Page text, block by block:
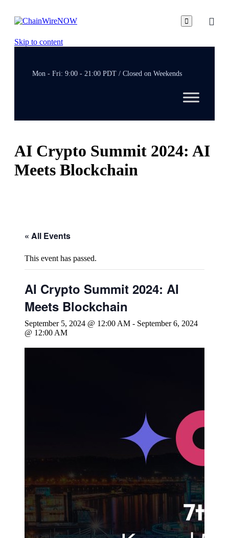

Skip to content
Mon - Fri: 9:00 - 21:00 PDT / Closed on Weekends
AI Crypto Summit 2024: AI
Meets Blockchain
« All Events
This event has passed.
AI Crypto Summit 2024: AI
Meets Blockchain
September 5, 2024 @ 12:00 AM - September 6, 2024
@ 12:00 AM